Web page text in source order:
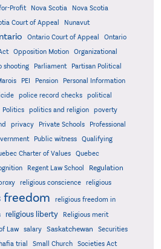
Profit Nova Scotia
Nova Scotia
Court of Appeal
Nunavut
Ontario Court of Appeal
Ontario
Opposition Motion
Organizational
shooting Parliament
Partisan Political
PEI Pension
Personal Information
police record checks
political
Politics politics and religion
poverty
privacy Private Schools
Professional
Public witness
Qualifying
Charter of Values
Quebec
Regent Law School Regulation
religious conscience religious
freedom
religious freedom in
religious liberty
Religious merit
Law salary Saskatchewan
Securities
trial Small Church
Societies Act